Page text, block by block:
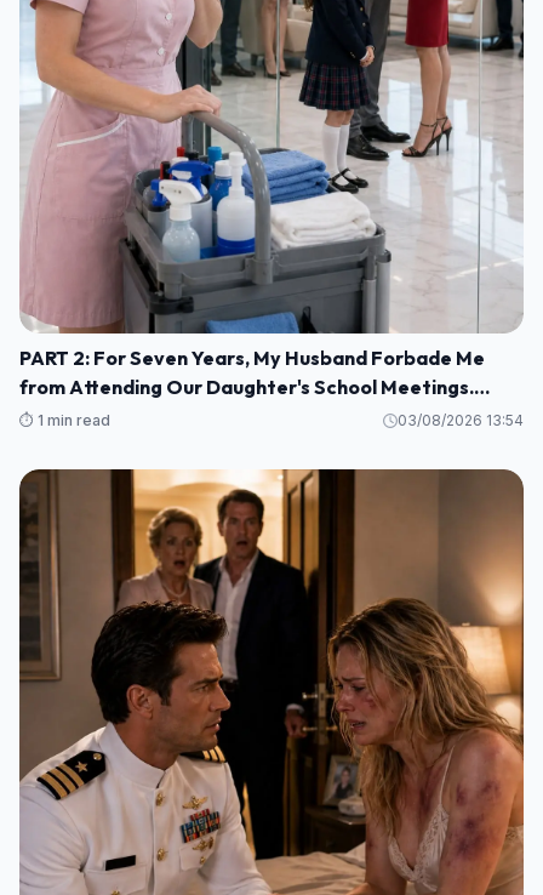
PART 2: For Seven Years, My Husband Forbade Me
from Attending Our Daughter's School Meetings.
“You'll Only Embarrass Her,” He Said M1
⏱️ 1 min read 03/08/2026 13:54